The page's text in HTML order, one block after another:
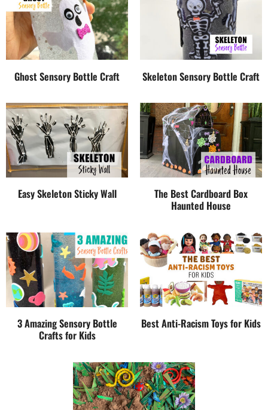
Ghost Sensory Bottle Craft Skeleton Sensory Bottle Craft
Easy Skeleton Sticky Wall
The Best Cardboard Box
Haunted House
3 Amazing Sensory Bottle
Crafts for Kids
Best Anti-Racism Toys for Kids